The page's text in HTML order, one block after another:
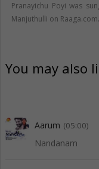
Pranayichu Poyi was
Manjuthulli on Raaga.com.
You may also
Aarum (05:00)
Nandanam